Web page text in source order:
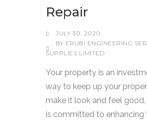
Repair
JULY 30, 2020
BY ERUBI ENGINEERING
SUPPLIES LIMITED
Your property is an
way to keep up your
make it look and feel good.
is committed to enhancing